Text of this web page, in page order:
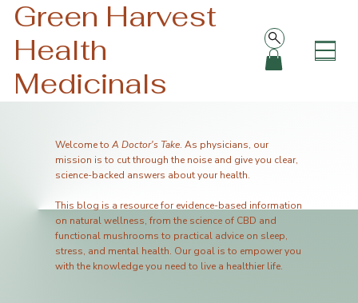
Green Harvest
Health
Medicinals
Welcome to A Doctor's Take. As physicians, our
mission is to cut through the noise and give you clear,
science-backed answers about your health.
This blog is a resource for evidence-based information
on natural wellness, from the science of CBD and
functional mushrooms to practical advice on sleep,
stress, and mental health. Our goal is to empower you
with the knowledge you need to live a healthier life.